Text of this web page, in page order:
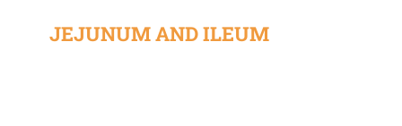
JEJUNUM AND ILEUM